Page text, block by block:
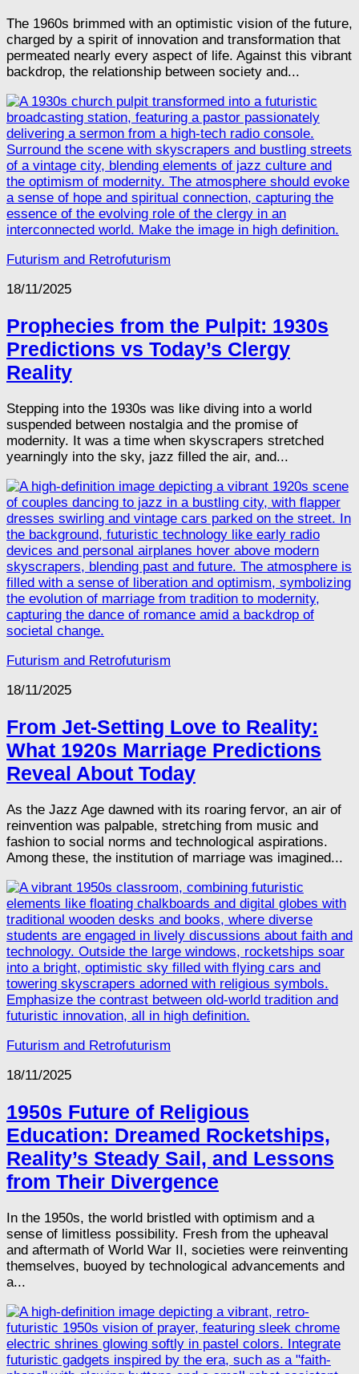
The 1960s brimmed with an optimistic vision of the future,
charged by a spirit of innovation and transformation that
permeated nearly every aspect of life. Against this vibrant
backdrop, the relationship between society and...
Futurism and Retrofuturism
18/11/2025
Prophecies from the Pulpit: 1930s
Predictions vs Today’s Clergy
Reality
Stepping into the 1930s was like diving into a world
suspended between nostalgia and the promise of
modernity. It was a time when skyscrapers stretched
yearningly into the sky, jazz filled the air, and...
Futurism and Retrofuturism
18/11/2025
From Jet-Setting Love to Reality:
What 1920s Marriage Predictions
Reveal About Today
As the Jazz Age dawned with its roaring fervor, an air of
reinvention was palpable, stretching from music and
fashion to social norms and technological aspirations.
Among these, the institution of marriage was imagined...
Futurism and Retrofuturism
18/11/2025
1950s Future of Religious
Education: Dreamed Rocketships,
Reality’s Steady Sail, and Lessons
from Their Divergence
In the 1950s, the world bristled with optimism and a
sense of limitless possibility. Fresh from the upheaval
and aftermath of World War II, societies were reinventing
themselves, buoyed by technological advancements and
a...